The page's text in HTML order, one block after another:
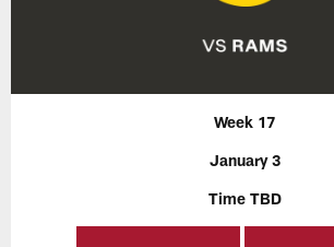
Week 17
January 3
Time TBD